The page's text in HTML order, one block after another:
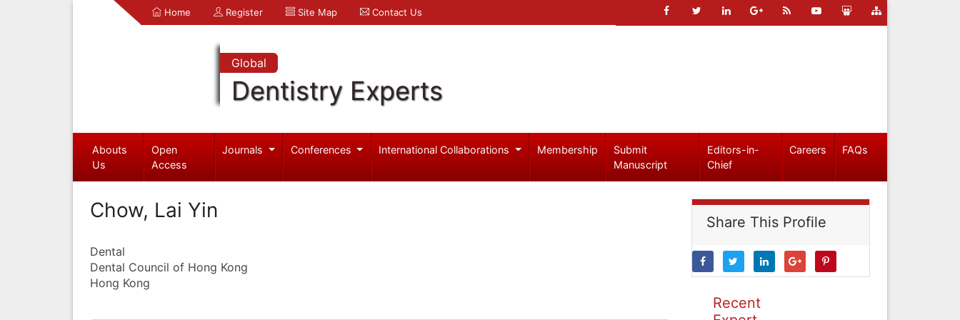
Home Register Site Map Contact Us
Global
Dentistry Experts
Abouts
Us
Open
Access
Journals Conferences International Collaborations Membership
Submit
Manuscript
Editors-in-
Chief
Careers FAQs
Chow, Lai Yin
Dental
Dental Council of Hong Kong
Hong Kong
Share This Profile
Recent